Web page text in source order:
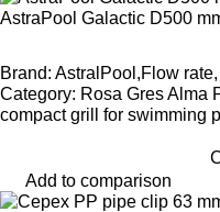
AstraPool Galactic D500
Brand: AstralPool,Flow
Category: Rosa Gres Alma
compact grill for swimming
Add to comparison